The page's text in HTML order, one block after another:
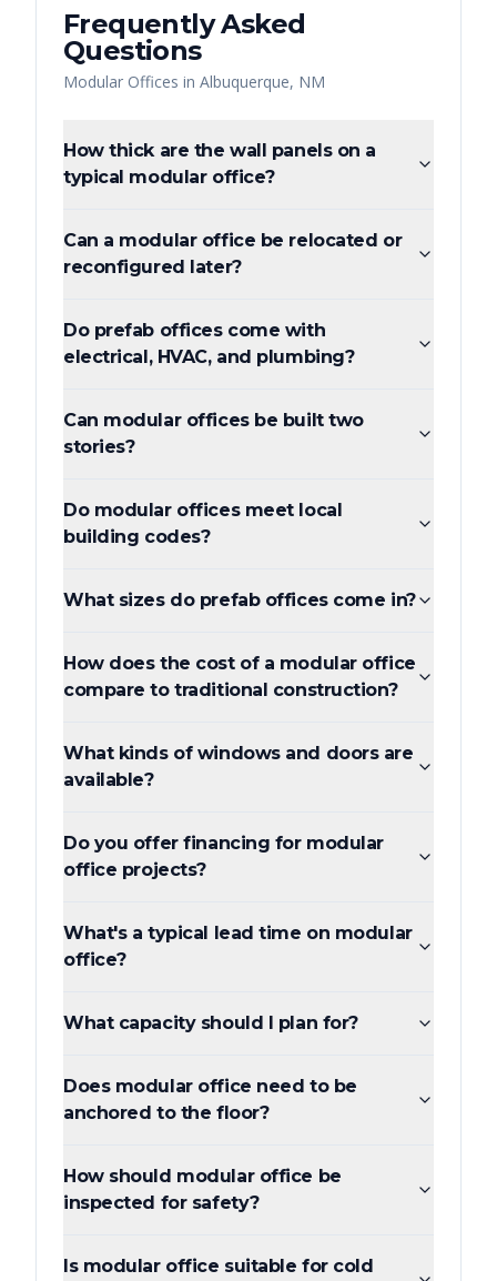
Frequently Asked
Questions
Modular Offices in Albuquerque, NM
How thick are the wall panels on a
typical modular office?
Can a modular office be relocated or
reconfigured later?
Do prefab offices come with
electrical, HVAC, and plumbing?
Can modular offices be built two
stories?
Do modular offices meet local
building codes?
What sizes do prefab offices come in?
How does the cost of a modular office
compare to traditional construction?
What kinds of windows and doors are
available?
Do you offer financing for modular
office projects?
What's a typical lead time on modular
office?
What capacity should I plan for?
Does modular office need to be
anchored to the floor?
How should modular office be
inspected for safety?
Is modular office suitable for cold